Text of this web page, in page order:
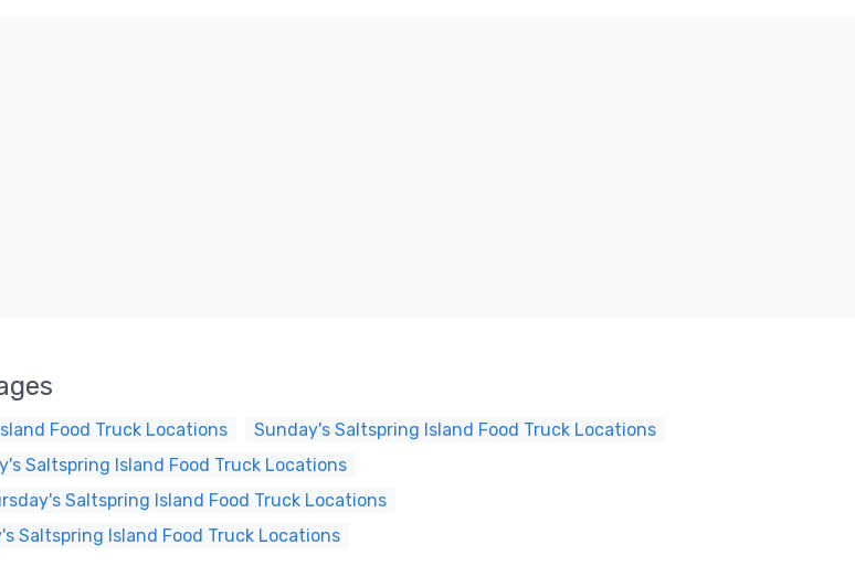
Food Truck Locations
Sunday's Saltspring Island Food Truck Locations
Saltspring Island Food Truck Locations
Saltspring Island Food Truck Locations
Saltspring Island Food Truck Locations